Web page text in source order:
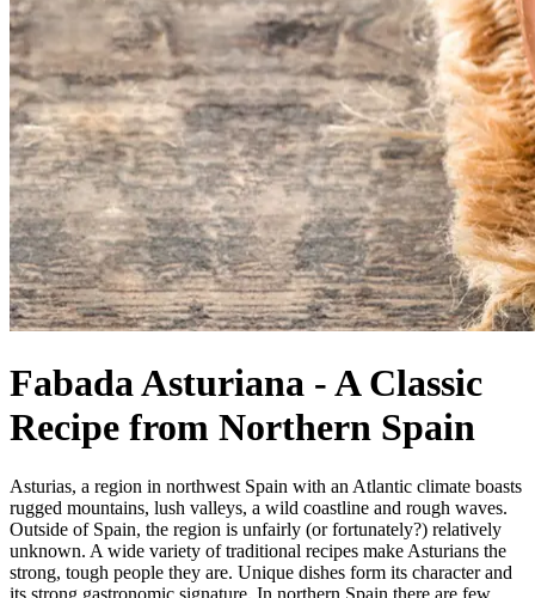
Fabada Asturiana - A Classic
Recipe from Northern Spain
Asturias, a region in northwest Spain with an Atlantic climate boasts
rugged mountains, lush valleys, a wild coastline and rough waves.
Outside of Spain, the region is unfairly (or fortunately?) relatively
unknown. A wide variety of traditional recipes make Asturians the
strong, tough people they are. Unique dishes form its character and
its strong gastronomic signature. In northern Spain there are few